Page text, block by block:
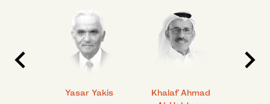
Yasar Yakis
Khalaf Ahmad